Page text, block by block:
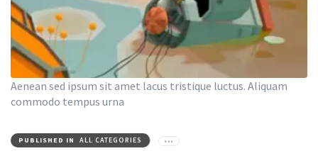
Aenean sed ipsum sit amet lacus tristique luctus. Aliquam
commodo tempus urna
PUBLISHED IN ALL CATEGORIES